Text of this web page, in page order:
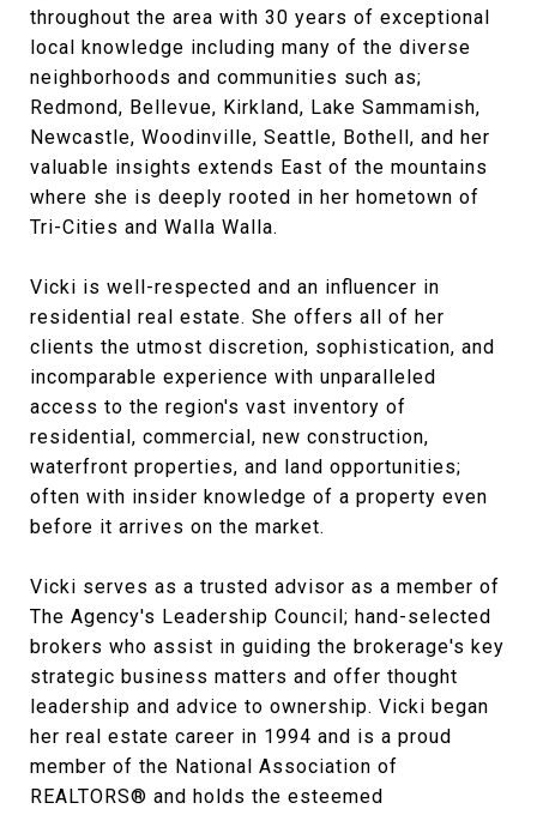
throughout the area with 30 years of exceptional
local knowledge including many of the diverse
neighborhoods and communities such as;
Redmond, Bellevue, Kirkland, Lake Sammamish,
Newcastle, Woodinville, Seattle, Bothell, and her
valuable insights extends East of the mountains
where she is deeply rooted in her hometown of
Tri-Cities and Walla Walla.
Vicki is well-respected and an influencer in
residential real estate. She offers all of her
clients the utmost discretion, sophistication, and
incomparable experience with unparalleled
access to the region's vast inventory of
residential, commercial, new construction,
waterfront properties, and land opportunities;
often with insider knowledge of a property even
before it arrives on the market.
Vicki serves as a trusted advisor as a member of
The Agency's Leadership Council; hand-selected
brokers who assist in guiding the brokerage's key
strategic business matters and offer thought
leadership and advice to ownership. Vicki began
her real estate career in 1994 and is a proud
member of the National Association of
REALTORS® and holds the esteemed